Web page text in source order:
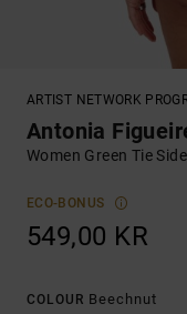
ARTIST NETWORK
Antonia
Women Green Tie
ECO-BONUS
549,00 KR
COLOUR Beechnut